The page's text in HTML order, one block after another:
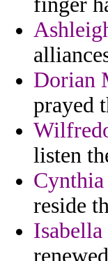
Dorian
prayed
listen
reside